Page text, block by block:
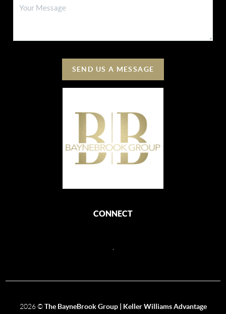
SEND US A MESSAGE
CONNECT
2026©The BayneBrook Group | Keller Williams Advantage